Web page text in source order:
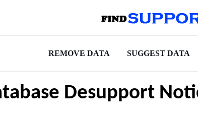
REMOVE DATA SUGGEST DATA
Desupport